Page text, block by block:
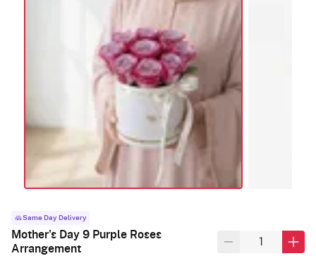
Same Day Delivery
Mother's Day 9 Purple Roses
Arrangement